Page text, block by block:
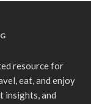
resource for
eat, and enjoy
insights, and